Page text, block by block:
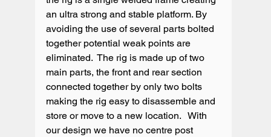
an ultra strong and stable platform. By
avoiding the use of several parts bolted
together potential weak points are
eliminated.  The rig is made up of two
main parts, the front and rear section
connected together by only two bolts
making the rig easy to disassemble and
store or move to a new location.   With
our design we have no centre post